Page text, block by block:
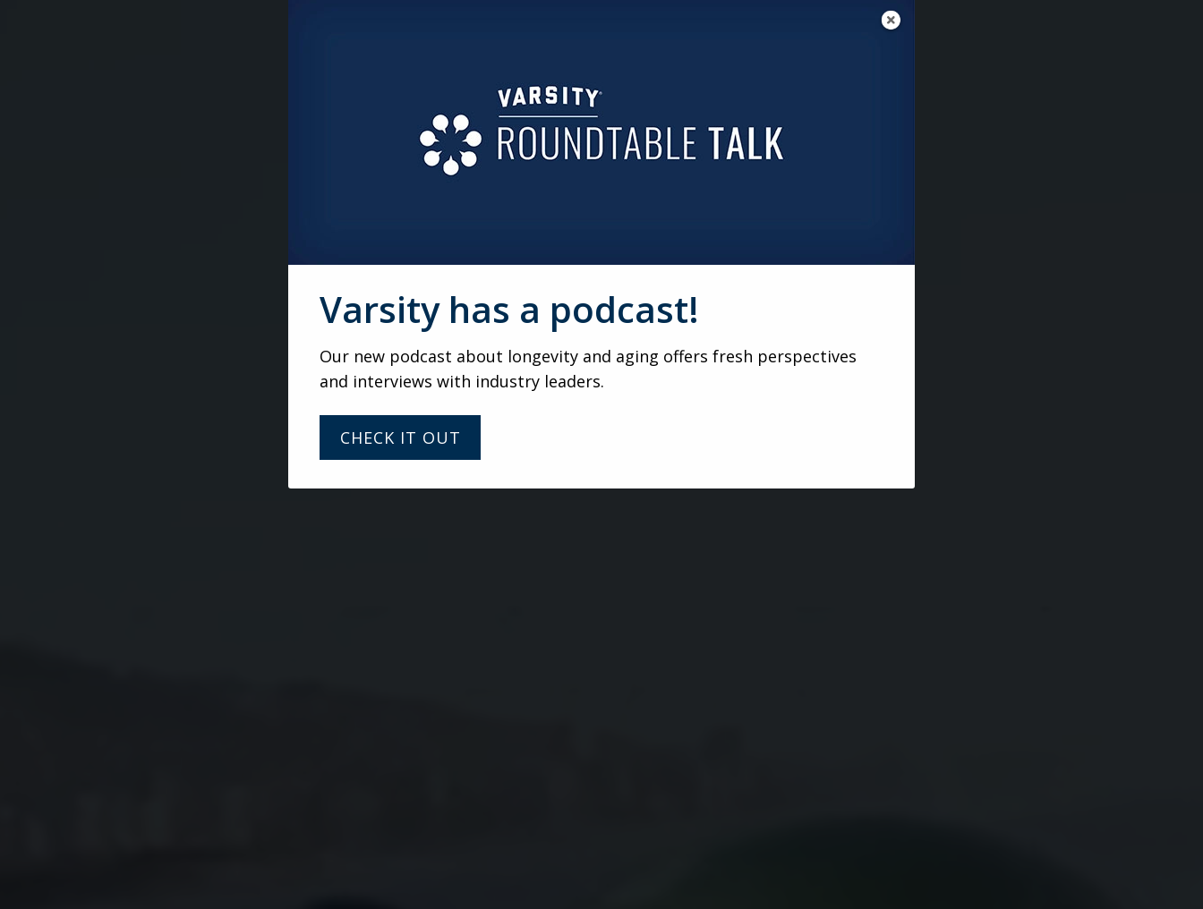
Varsity has a podcast!
Our new podcast about longevity and aging offers fresh perspectives
and interviews with industry leaders.
CHECK IT OUT